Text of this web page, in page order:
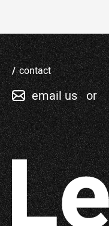
contact
email us or